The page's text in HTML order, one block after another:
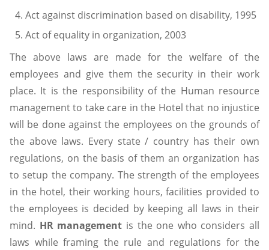
Act against discrimination based on disability, 1995
Act of equality in organization, 2003
The above laws are made for the welfare of the
employees and give them the security in their work
place. It is the responsibility of the Human resource
management to take care in the Hotel that no injustice
will be done against the employees on the grounds of
the above laws. Every state / country has their own
regulations, on the basis of them an organization has
to setup the company. The strength of the employees
in the hotel, their working hours, facilities provided to
the employees is decided by keeping all laws in their
mind. HR management is the one who considers all
laws while framing the rule and regulations for the